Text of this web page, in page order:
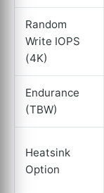
Random
Write IOPS
(4K)
Endurance
(TBW)
Heatsink
Option